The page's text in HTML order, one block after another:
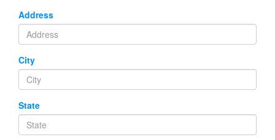
Address
City
State